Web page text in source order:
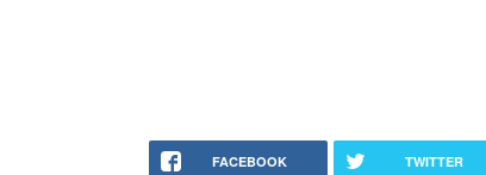
FACEBOOK TWITTER